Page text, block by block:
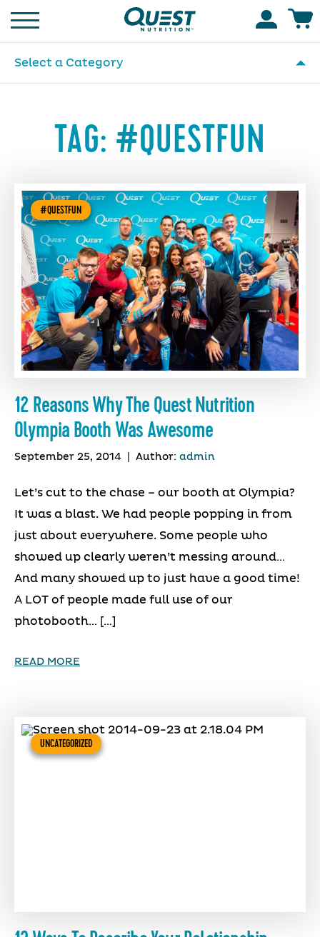
Homepage
Select a Category
TAG: #QUESTFUN
#QUESTFUN
12 Reasons Why The Quest Nutrition
Olympia Booth Was Awesome
September 25, 2014 Author: admin
Let’s cut to the chase – our booth at Olympia?
It was a blast. We had people popping in from
just about everywhere. Some people who
showed up clearly weren’t messing around…
And many showed up to just have a good time!
A LOT of people made full use of our
photobooth… […]
READ MORE
UNCATEGORIZED